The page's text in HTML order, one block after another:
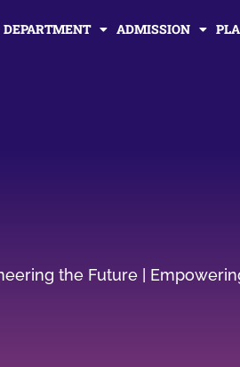
DEPARTMENT ADMISSION
the Future |